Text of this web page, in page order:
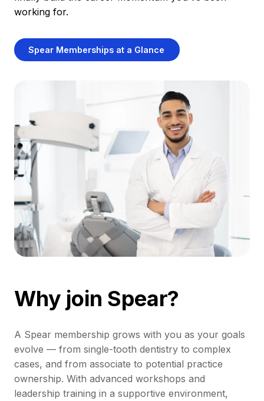
working for.
Spear Memberships at a Glance
Why join Spear?
A Spear membership grows with you as your goals
evolve — from single-tooth dentistry to complex
cases, and from associate to potential practice
ownership. With advanced workshops and
leadership training in a supportive environment,